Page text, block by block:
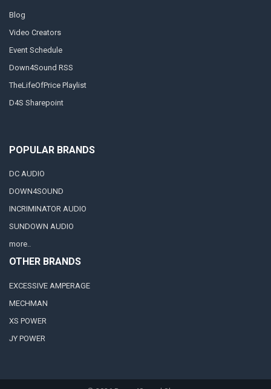
Blog
Video Creators
Event Schedule
Down4Sound RSS
TheLifeOfPrice Playlist
D4S Sharepoint
POPULAR BRANDS
DC AUDIO
DOWN4SOUND
INCRIMINATOR AUDIO
SUNDOWN AUDIO
more..
OTHER BRANDS
EXCESSIVE AMPERAGE
MECHMAN
XS POWER
JY POWER